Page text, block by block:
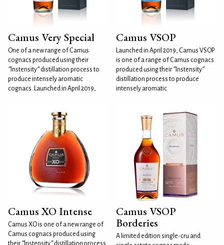
Camus Very Special
One of a new range of Camus
cognacs produced using their
˝Instensity˝ distillation process to
produce intensely aromatic
cognacs. Launched in April 2019,
Camus VSOP
Launched in April 2019, Camus VSOP
is one of a range of Camus cognacs
produced using their ˝Instensity˝
distillation process to produce
intensely aromatic
Camus XO Intense
Camus XO is one of a new range of
Camus cognacs produced using
their ˝Instensity˝ distillation process
Camus VSOP
Borderies
A limited edition single-cru and